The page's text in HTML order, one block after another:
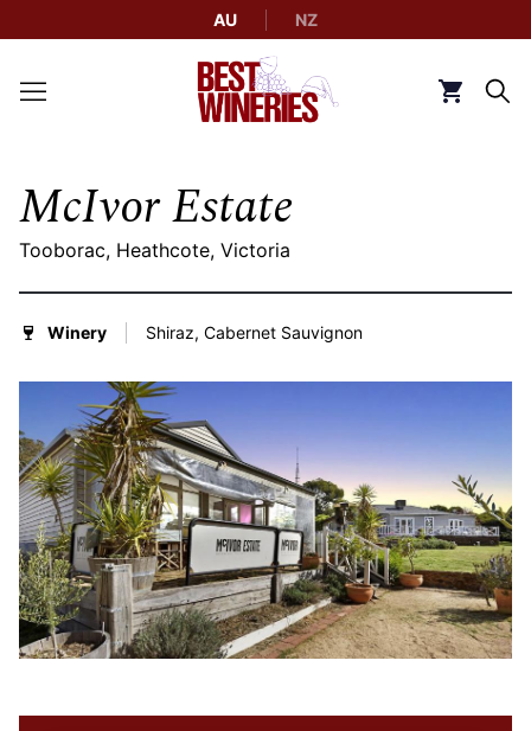
AU NZ
Back to Best Wineries home
McIvor Estate
Tooborac, Heathcote, Victoria
Winery Shiraz, Cabernet Sauvignon